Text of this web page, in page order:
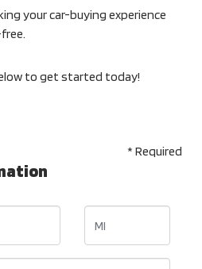
your car-buying experience
to get started today!
* Required